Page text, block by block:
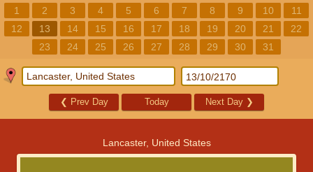
1 2 3 4 5 6 7 8 9 10
11
12
13 14 15 16 17 18 19 20 21
22
23
24 25 26 27 28 29 30 31
❮ Prev Day Today Next Day ❯
Lancaster, United States